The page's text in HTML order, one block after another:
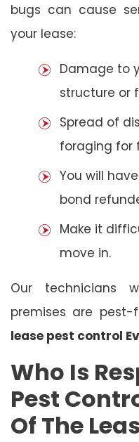
bugs can cause
your lease:
Damage to
structure or
Spread of
foraging for
You will
bond
Make it
move in.
Our technicians
premises are
lease pest control
Who Is
Pest
Of The